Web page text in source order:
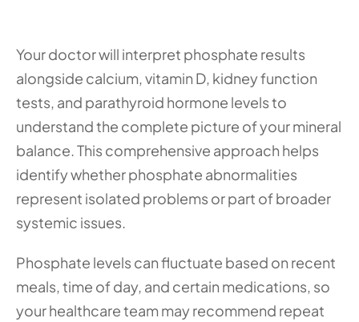
Your doctor will interpret phosphate results
alongside calcium, vitamin D, kidney function
tests, and parathyroid hormone levels to
understand the complete picture of your mineral
balance. This comprehensive approach helps
identify whether phosphate abnormalities
represent isolated problems or part of broader
systemic issues.
Phosphate levels can fluctuate based on recent
meals, time of day, and certain medications, so
your healthcare team may recommend repeat